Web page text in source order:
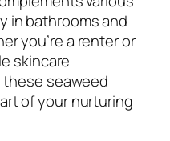
in bathrooms and
you’re a renter or
skincare
seaweed
of your nurturing